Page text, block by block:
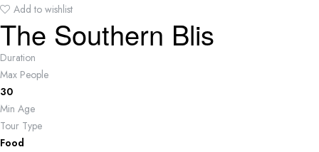
Add to wishlist
The Southern Blis
Duration
Max People
30
Min Age
Tour Type
Food